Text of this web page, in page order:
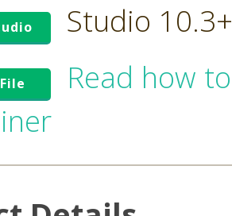
Studio
Read how